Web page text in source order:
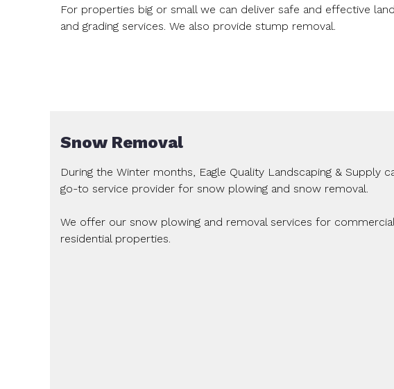
For properties big or small we can deliver safe and effective
and grading services. We also provide stump removal.
Snow Removal
During the Winter months, Eagle Quality Landscaping & Supply
go-to service provider for snow plowing and snow removal.
We offer our snow plowing and removal services for
residential properties.